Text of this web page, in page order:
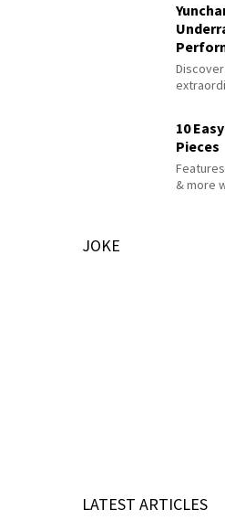
10
Pieces
& more
JOKE
LATEST ARTICLES